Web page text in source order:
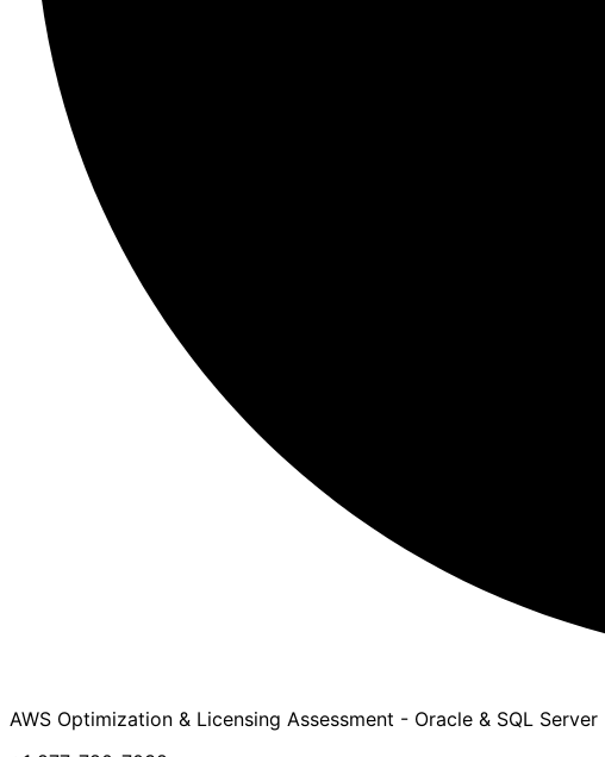
AWS Optimization & Licensing Assessment - Oracle & SQL Server |